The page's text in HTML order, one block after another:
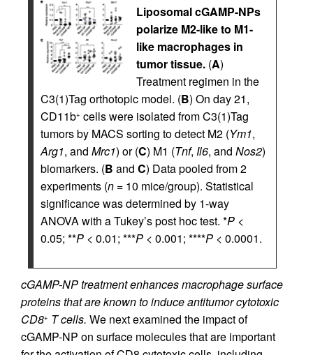
Liposomal cGAMP-NPs
polarize M2-like to M1-
like macrophages in
tumor tissue. (A)
Treatment regimen in the
C3(1)Tag orthotopic model. (B) On day 21,
CD11b+ cells were isolated from C3(1)Tag
tumors by MACS sorting to detect M2 (Ym1,
Arg1, and Mrc1) or (C) M1 (Tnf, Il6, and Nos2)
biomarkers. (B and C) Data pooled from 2
experiments (n = 10 mice/group). Statistical
significance was determined by 1-way
ANOVA with a Tukey’s post hoc test. *P <
0.05; **P < 0.01; ***P < 0.001; ****P < 0.0001.
cGAMP-NP treatment enhances macrophage surface
proteins that are known to induce antitumor cytotoxic
CD8+ T cells. We next examined the impact of
cGAMP-NP on surface molecules that are important